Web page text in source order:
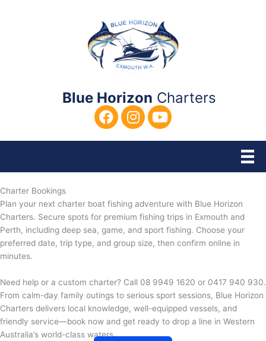
Blue Horizon Charters
Charter Bookings
Plan your next charter boat fishing adventure with Blue Horizon
Charters. Secure spots for premium fishing trips in Exmouth and
Perth, including deep sea, game, and sport fishing. Choose your
preferred date, trip type, and group size, then confirm online in
minutes.
Need help or a custom charter? Call 08 9949 1620 or 0417 940 930.
From calm-day family outings to serious sport sessions, Blue Horizon
Charters delivers local knowledge, well-equipped vessels, and
friendly service—book now and get ready to drop a line in Western
Australia’s world-class waters.